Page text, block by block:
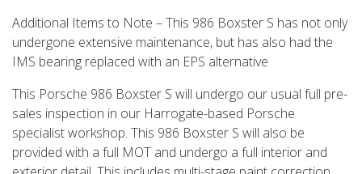
Additional Items to Note – This 986 Boxster S has not only
undergone extensive maintenance, but has also had the
IMS bearing replaced with an EPS alternative
This Porsche 986 Boxster S will undergo our usual full pre-
sales inspection in our Harrogate-based Porsche
specialist workshop. This 986 Boxster S will also be
provided with a full MOT and undergo a full interior and